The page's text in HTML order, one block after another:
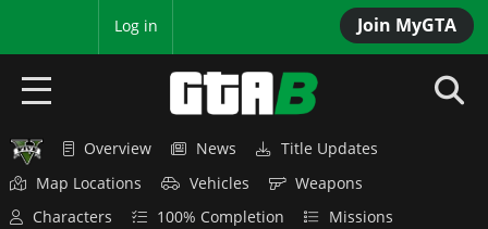
Join MyGTA
Log in
HOME
NEWS
Overview News
Title Updates
Map Locations
Vehicles
Weapons
Characters
100% Completion
Missions